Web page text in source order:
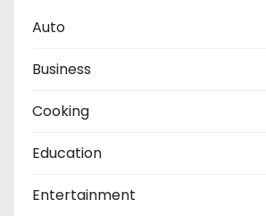
Auto
Business
Cooking
Education
Entertainment